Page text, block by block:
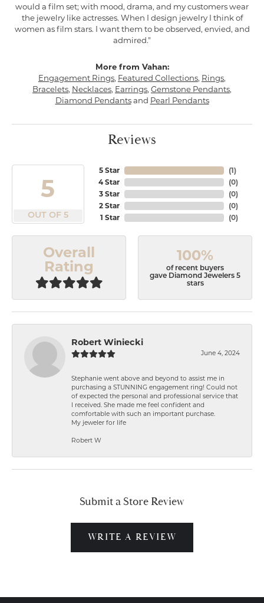
would a film set; with mood, drama, and my customers wear
the jewelry like actresses. When I design jewelry I think of
women as film stars. I want them to be observed, envied, and
admired."
More from Vahan:
Engagement Rings, Featured Collections, Rings,
Bracelets, Necklaces, Earrings, Gemstone Pendants,
Diamond Pendantsand Pearl Pendants
Reviews
5
OUT OF 5
5 Star
4 Star
3 Star
2 Star
1 Star
(1)
(0)
(0)
(0)
(0)
Overall
Rating
100%
of recent buyers
gave Diamond Jewelers 5
stars
Robert Winiecki
June 4, 2024
Stephanie went above and beyond to assist me in
purchasing a STUNNING engagement ring! Could not
of expected the personal and professional service that
I received. She made me feel confident and
comfortable with such an important purchase.
My jeweler for life
Robert W
Submit a Store Review
WRITE A REVIEW